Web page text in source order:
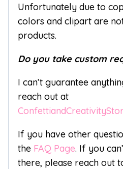
Unfortunately due to
colors and clipart are
products.
Do you take custom
I can’t guarantee
reach out at
If you have other
the FAQ Page. If you
there, please reach out